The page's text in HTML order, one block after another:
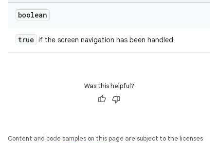
boolean
true if the screen navigation has been handled
Was this helpful?
Content and code samples on this page are subject to the licenses